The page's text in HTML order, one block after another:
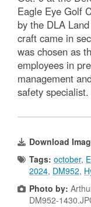
Eagle Eye Golf
by the DLA
craft came in
was chosen as
employees in
management
safety
Download
Tags: october,
2024, DM952,
Photo by:
DM952-